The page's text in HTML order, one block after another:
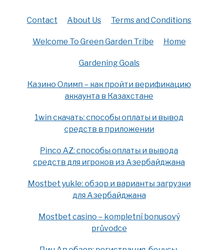
Contact About Us Terms and Conditions
Welcome To Green Garden Tribe Home
Gardening Goals
Казино Олимп – как пройти верификацию
аккаунта в Казахстане
1win скачать: способы оплаты и вывод
средств в приложении
Pinco AZ: способы оплаты и вывода
средств для игроков из Азербайджана
Mostbet yukle: обзор и варианты загрузки
для Азербайджана
Mostbet casino – kompletní bonusový
průvodce